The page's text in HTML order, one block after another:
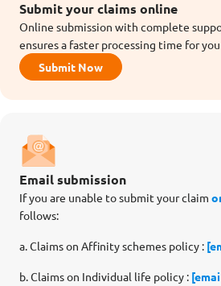
Submit your claims online
Online submission with complete
ensures a faster processing time for
Submit Now
Email submission
If you are unable to submit your claim
follows:
a. Claims on Affinity schemes policy :
b. Claims on Individual life policy :